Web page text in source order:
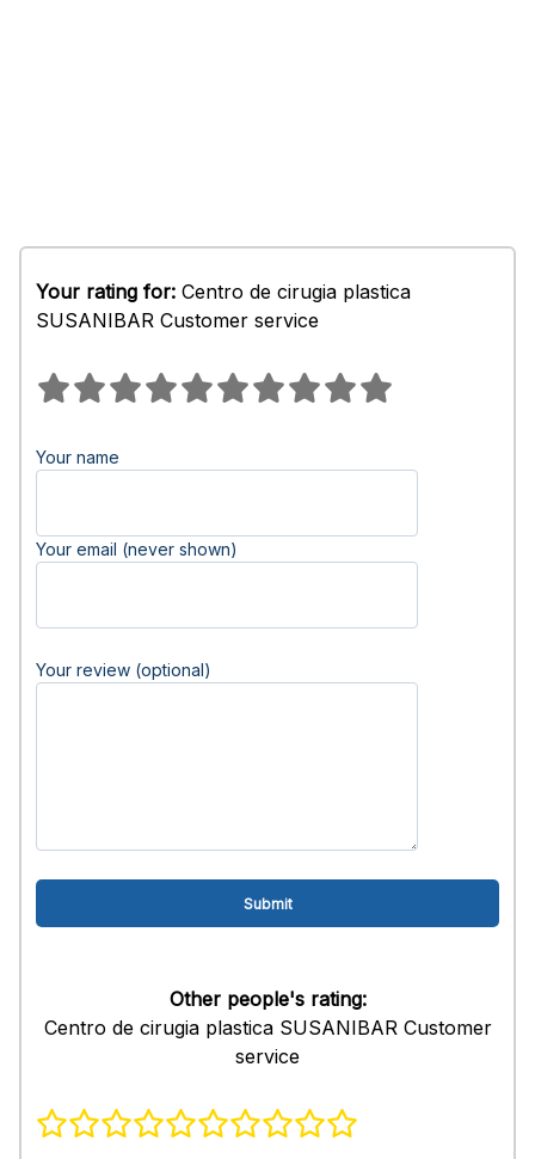
Your rating for: Centro de cirugia plastica
SUSANIBAR Customer service
Your name
Your email (never shown)
Your review (optional)
Other people's rating:
Centro de cirugia plastica SUSANIBAR Customer
service